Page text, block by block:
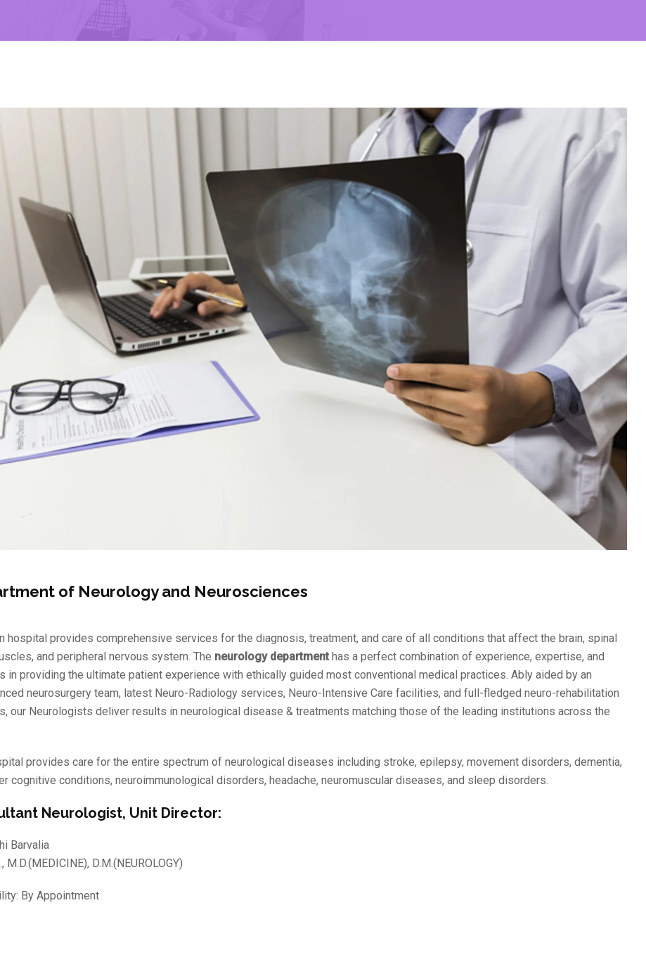
of Neurology and Neurosciences
hospital provides comprehensive services for the diagnosis, treatment, and care of all conditions that affect the brain, spinal
and peripheral nervous system. The neurology department has a perfect combination of experience, expertise, and
in providing the ultimate patient experience with ethically guided most conventional medical practices. Ably aided by an
neurosurgery team, latest Neuro-Radiology services, Neuro-Intensive Care facilities, and full-fledged neuro-rehabilitation
our Neurologists deliver results in neurological disease & treatments matching those of the leading institutions across the
provides care for the entire spectrum of neurological diseases including stroke, epilepsy, movement disorders, dementia,
cognitive conditions, neuroimmunological disorders, headache, neuromuscular diseases, and sleep disorders.
Neurologist, Unit Director:
Barvalia
M.D.(MEDICINE), D.M.(NEUROLOGY)
By Appointment